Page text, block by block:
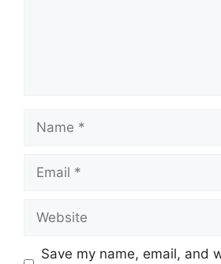
Name
Email
Website
Save my name, email, and